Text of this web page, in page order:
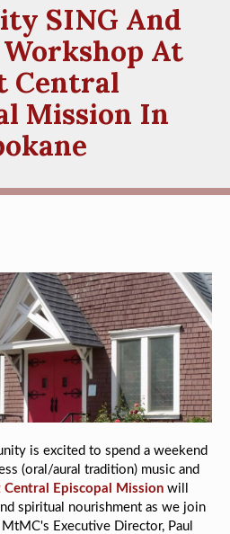
SING And
At
Central
Mission In
is excited to spend a weekend
(oral/aural tradition) music and
Central Episcopal Mission will
spiritual nourishment as we join
Executive Director, Paul